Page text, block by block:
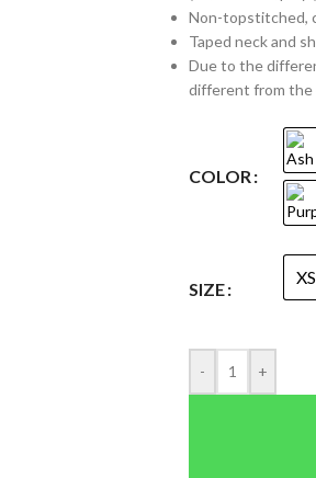
Non-topstitched,
Taped neck and
Due to the
different from the
COLOR
SIZE
XS
- +